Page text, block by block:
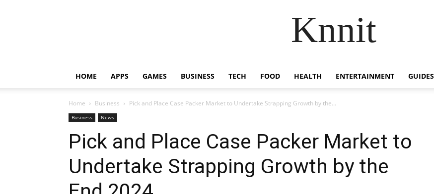
Knnit
HOME APPS GAMES BUSINESS TECH FOOD HEALTH ENTERTAINMENT GUIDES
Home Business Pick and Place Case Packer Market to Undertake Strapping Growth by the...
Business News
Pick and Place Case Packer Market to
Undertake Strapping Growth by the